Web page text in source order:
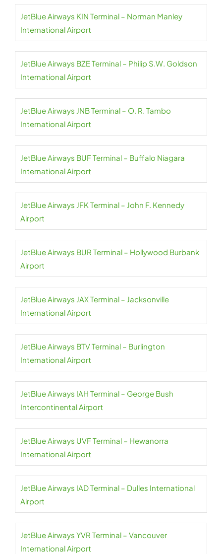
JetBlue Airways KIN Terminal – Norman Manley
International Airport
JetBlue Airways BZE Terminal – Philip S.W. Goldson
International Airport
JetBlue Airways JNB Terminal – O. R. Tambo
International Airport
JetBlue Airways BUF Terminal – Buffalo Niagara
International Airport
JetBlue Airways JFK Terminal – John F. Kennedy
Airport
JetBlue Airways BUR Terminal – Hollywood Burbank
Airport
JetBlue Airways JAX Terminal – Jacksonville
International Airport
JetBlue Airways BTV Terminal – Burlington
International Airport
JetBlue Airways IAH Terminal – George Bush
Intercontinental Airport
JetBlue Airways UVF Terminal – Hewanorra
International Airport
JetBlue Airways IAD Terminal – Dulles International
Airport
JetBlue Airways YVR Terminal – Vancouver
International Airport